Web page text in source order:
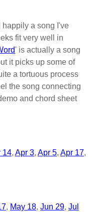
a song I've
fit very well in
' is actually a song
it picks up some of
a tortuous process
the song connecting
and chord sheet
14 Apr 3 Apr 5 Apr 17
May 18 Jun 29 Jul